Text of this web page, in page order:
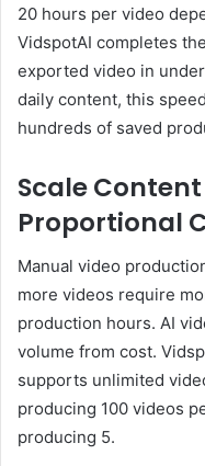
20 hours per video
VidspotAI completes
exported video in
daily content, this
hundreds of saved
Scale
Proportional
Manual video
more videos require
production hours. AI
volume from cost.
supports unlimited
producing 100 videos
producing 5.